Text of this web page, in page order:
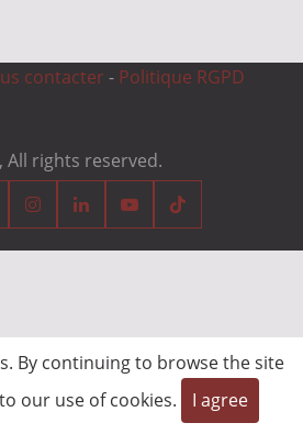
contacter - Politique RGPD
All rights reserved.
By continuing to browse the site
our use of cookies.
I agree